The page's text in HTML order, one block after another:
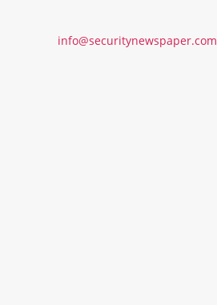
info@securitynewspaper.com